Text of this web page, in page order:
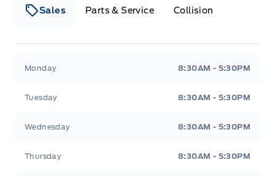
Sales Parts & Service Collision
Monday 8:30AM - 5:30PM
Tuesday 8:30AM - 5:30PM
Wednesday 8:30AM - 5:30PM
Thursday 8:30AM - 5:30PM